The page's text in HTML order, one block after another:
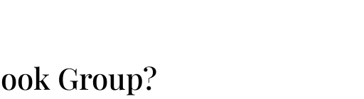
Group?